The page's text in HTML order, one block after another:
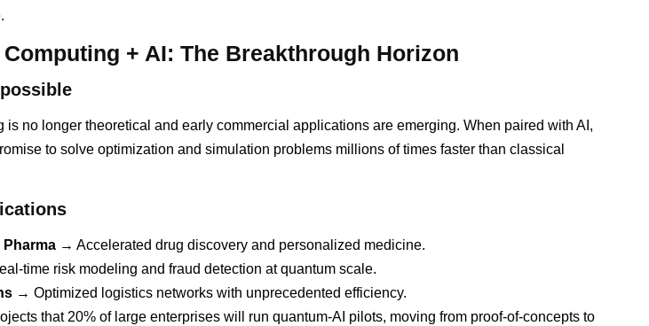
+ AI: The Breakthrough Horizon
is no longer theoretical and early commercial applications are emerging. When paired with AI,
to solve optimization and simulation problems millions of times faster than classical
Pharma→ Accelerated drug discovery and personalized medicine.
time risk modeling and fraud detection at quantum scale.
→ Optimized logistics networks with unprecedented efficiency.
that 20% of large enterprises will run quantum-AI pilots, moving from proof-of-concepts to